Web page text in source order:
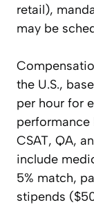
retail),
may be
the U.S.,
per hour for
CSAT, QA,
include
5% match,
stipends